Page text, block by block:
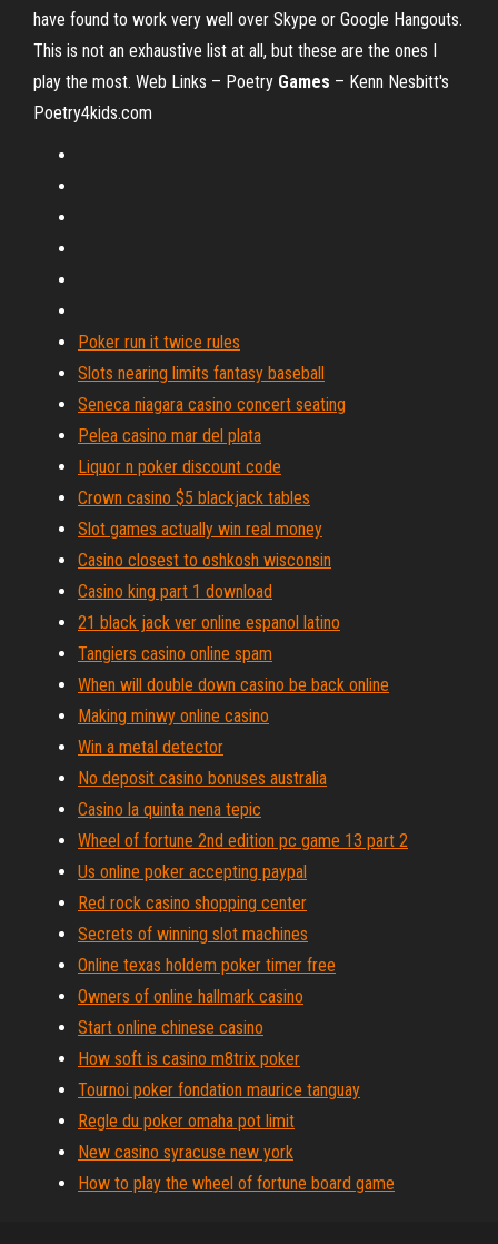
have found to work very well over Skype or Google Hangouts.
This is not an exhaustive list at all, but these are the ones I
play the most. Web Links – Poetry Games – Kenn Nesbitt's
Poetry4kids.com
Poker run it twice rules
Slots nearing limits fantasy baseball
Seneca niagara casino concert seating
Pelea casino mar del plata
Liquor n poker discount code
Crown casino $5 blackjack tables
Slot games actually win real money
Casino closest to oshkosh wisconsin
Casino king part 1 download
21 black jack ver online espanol latino
Tangiers casino online spam
When will double down casino be back online
Making minwy online casino
Win a metal detector
No deposit casino bonuses australia
Casino la quinta nena tepic
Wheel of fortune 2nd edition pc game 13 part 2
Us online poker accepting paypal
Red rock casino shopping center
Secrets of winning slot machines
Online texas holdem poker timer free
Owners of online hallmark casino
Start online chinese casino
How soft is casino m8trix poker
Tournoi poker fondation maurice tanguay
Regle du poker omaha pot limit
New casino syracuse new york
How to play the wheel of fortune board game